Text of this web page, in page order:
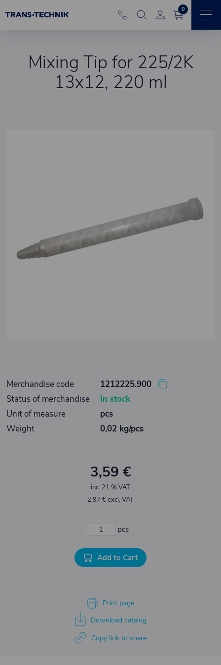
0
Mixing Tip for 225/2K
13x12, 220 ml
Merchandise code
1212225.900
Status of merchandise
In stock
Unit of measure
pcs
Weight
0,02 kg/pcs
3,59 €
inc. 21 % VAT
2,97 € excl. VAT
pcs
Add to Cart
Print page
Download catalog
Copy link to share